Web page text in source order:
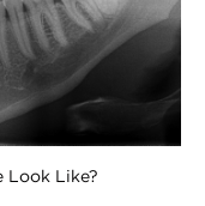
Look Like?